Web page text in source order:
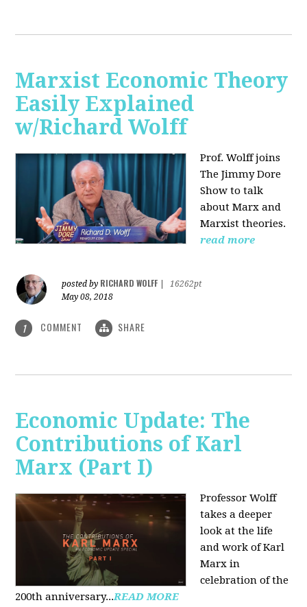
Marxist Economic Theory
Easily Explained
w/Richard Wolff
Prof. Wolff joins
The Jimmy Dore
Show to talk
about Marx and
Marxist theories.
read more
posted by RICHARD WOLFF
16262pt
May 08, 2018
1 COMMENT SHARE
Economic Update: The
Contributions of Karl
Marx (Part I)
Professor Wolff
takes a deeper
look at the life
and work of Karl
Marx in
celebration of the
200th anniversary...READ MORE